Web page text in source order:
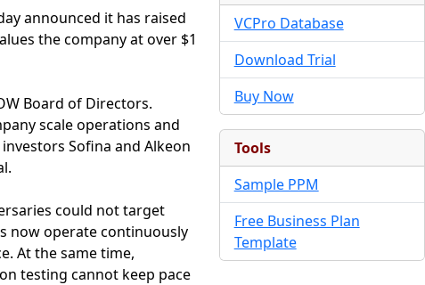
announced it has raised
the company at over $1
Board of Directors.
scale operations and
Sofina and Alkeon
could not target
now operate continuously
At the same time,
testing cannot keep pace
VCPro Database
Download Trial
Buy Now
Tools
Sample PPM
Free Business Plan
Template